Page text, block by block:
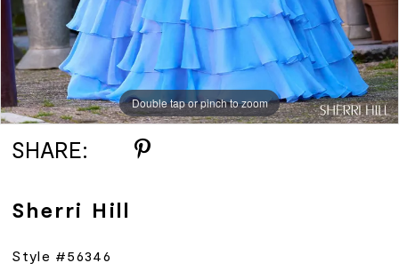
10
11
Double tap or pinch to zoom
Double tap or pinch to zoom
Double tap or pinch to zoom
SHARE:
Sherri Hill
Style #56346